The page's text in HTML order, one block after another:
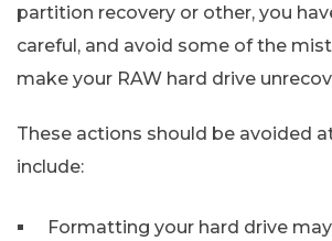
partition recovery or other, you
careful, and avoid some of the
make your RAW hard drive
These actions should be avoided
include:
Formatting your hard drive